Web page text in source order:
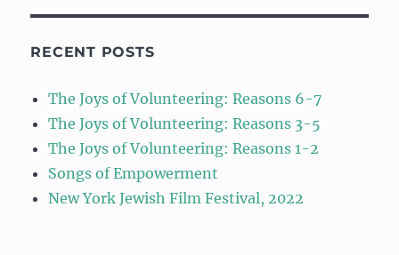
RECENT POSTS
The Joys of Volunteering: Reasons 6-7
The Joys of Volunteering: Reasons 3-5
The Joys of Volunteering: Reasons 1-2
Songs of Empowerment
New York Jewish Film Festival, 2022